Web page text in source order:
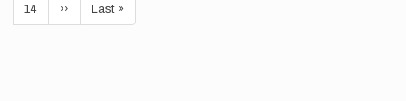
Page
14
Next
page
››
Last
page
Last »